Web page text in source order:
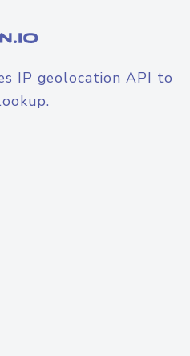
IP geolocation API to